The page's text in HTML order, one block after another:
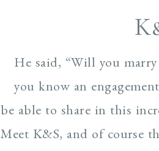
He said, “Will you
you know an
be able to share in this
Meet K&S, and of course